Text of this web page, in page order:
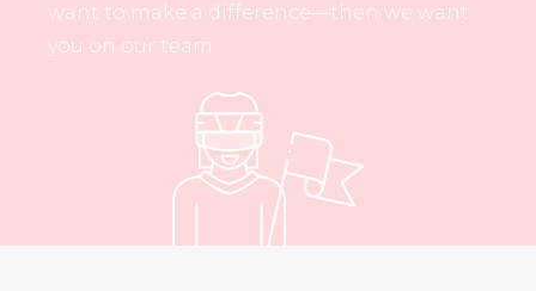
want to make a difference—then we want
you on our team.